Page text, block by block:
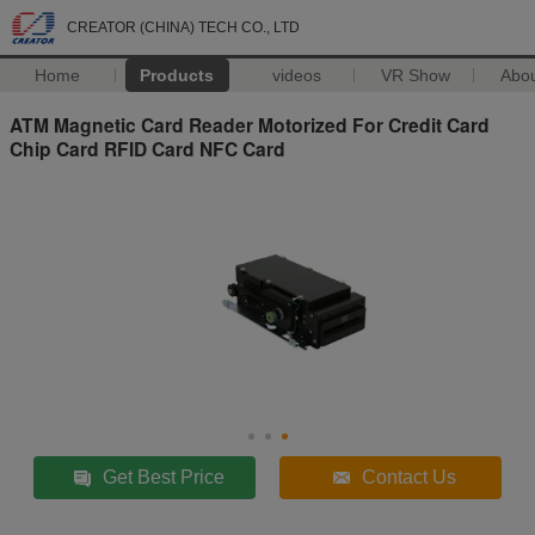
CREATOR (CHINA) TECH CO., LTD
Home Products videos VR Show
ATM Magnetic Card Reader Motorized For Credit Card
Chip Card RFID Card NFC Card
Get Best Price Contact Us